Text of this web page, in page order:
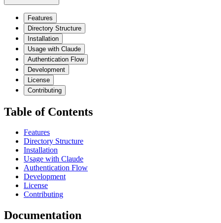
Features
Directory Structure
Installation
Usage with Claude
Authentication Flow
Development
License
Contributing
Table of Contents
Features
Directory Structure
Installation
Usage with Claude
Authentication Flow
Development
License
Contributing
Documentation